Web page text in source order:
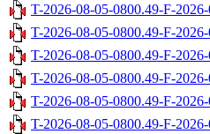
T-2026-08-05-0800.49-F-
T-2026-08-05-0800.49-F-
T-2026-08-05-0800.49-F-
T-2026-08-05-0800.49-F-
T-2026-08-05-0800.49-F-
T-2026-08-05-0800.49-F-